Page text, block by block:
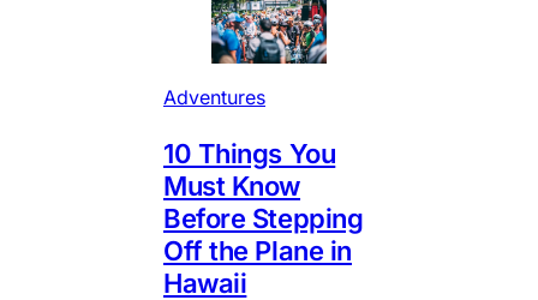
Adventures
10 Things You
Must Know
Before Stepping
Off the Plane in
Hawaii